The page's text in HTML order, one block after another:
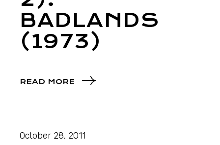
BADLANDS
(1973)
READ MORE
October 28, 2011